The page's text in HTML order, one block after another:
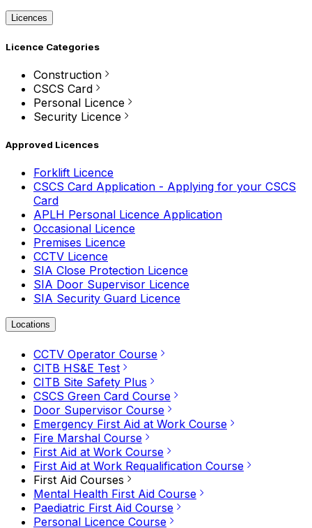
Licences
Licence Categories
Construction
CSCS Card
Personal Licence
Security Licence
Approved Licences
Forklift Licence
CSCS Card Application - Applying for your CSCS
Card
APLH Personal Licence Application
Occasional Licence
Premises Licence
CCTV Licence
SIA Close Protection Licence
SIA Door Supervisor Licence
SIA Security Guard Licence
Locations
CCTV Operator Course
CITB HS&E Test
CITB Site Safety Plus
CSCS Green Card Course
Door Supervisor Course
Emergency First Aid at Work Course
Fire Marshal Course
First Aid at Work Course
First Aid at Work Requalification Course
First Aid Courses
Mental Health First Aid Course
Paediatric First Aid Course
Personal Licence Course